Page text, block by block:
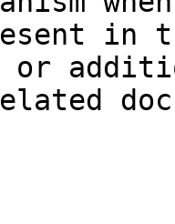
in